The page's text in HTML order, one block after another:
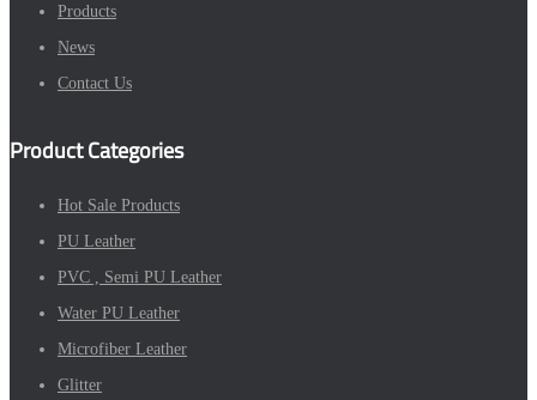
Products
News
Contact Us
Product Categories
Hot Sale Products
PU Leather
PVC , Semi PU Leather
Water PU Leather
Microfiber Leather
Glitter